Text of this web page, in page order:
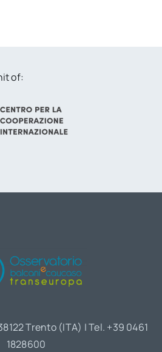
of:
Trento (ITA) | Tel. +39 0461
1828600